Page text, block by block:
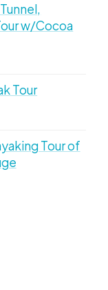
w/Cocoa
Tour
Tour of